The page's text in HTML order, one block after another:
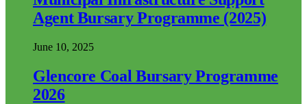
Agent Bursary Programme (2025)
June 10, 2025
Glencore Coal Bursary Programme
2026